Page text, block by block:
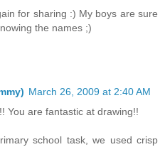
for sharing :) My boys are sure
the names ;)
March 26, 2009 at 2:40 AM
You are fantastic at drawing!!
school task, we used crisp